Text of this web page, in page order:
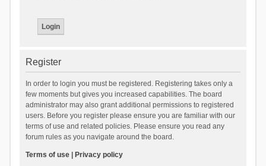
Register
In order to login you must be registered. Registering takes only a
few moments but gives you increased capabilities. The board
administrator may also grant additional permissions to registered
users. Before you register please ensure you are familiar with our
terms of use and related policies. Please ensure you read any
forum rules as you navigate around the board.
Terms of use| Privacy policy